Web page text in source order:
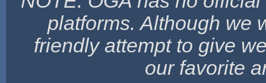
platforms. Although we
friendly attempt to give
our favorite